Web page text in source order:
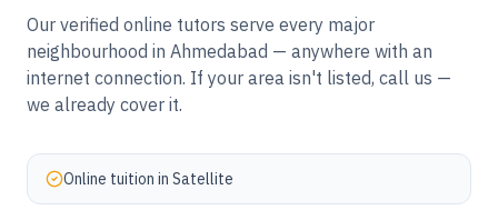
Our verified online tutors serve every major
neighbourhood in Ahmedabad — anywhere with an
internet connection. If your area isn't listed, call us —
we already cover it.
Online tuition in Satellite